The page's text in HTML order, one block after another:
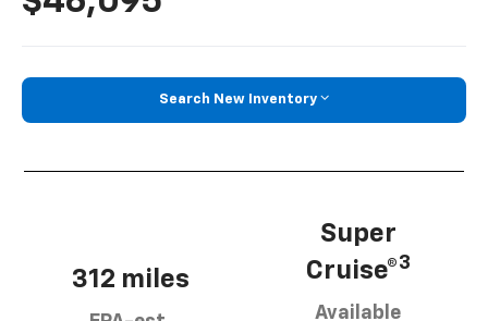
Search New Inventory
312 miles
Super
Cruise®3
Available